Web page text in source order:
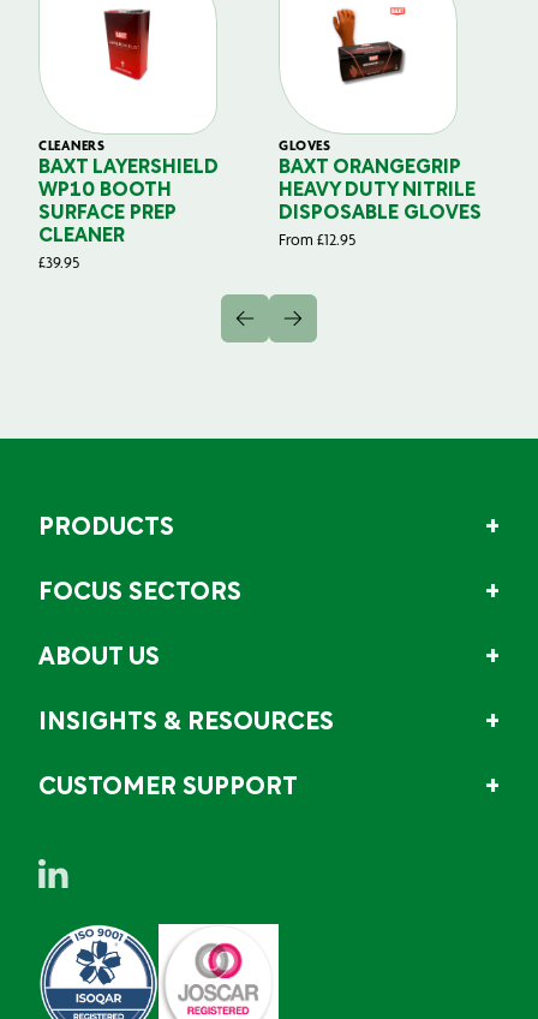
CLEANERS
BAXT LAYERSHIELD
WP10 BOOTH
SURFACE PREP
CLEANER
£39.95
GLOVES
BAXT ORANGEGRIP
HEAVY DUTY NITRILE
DISPOSABLE GLOVES
From £12.95
PRODUCTS
FOCUS SECTORS
ABOUT US
INSIGHTS & RESOURCES
CUSTOMER SUPPORT